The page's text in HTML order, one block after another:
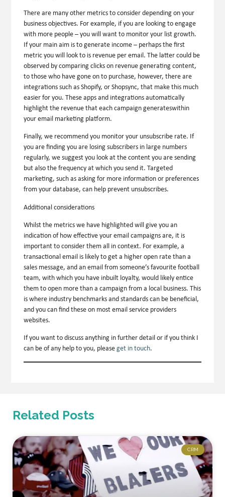
There are many other metrics to consider depending on your
business objectives. For example, if you are looking to engage
with more people – you will want to monitor your list growth.
If your main aim is to generate income – perhaps the first
metric you will look to is revenue per email. The latter could be
observed by comparing clicks on revenue generating content,
to those who have gone on to purchase, however, there are
integrations such as Shopify, or Shopsync, that make this much
easier for you. These apps and integrations automatically
highlight the revenue that each campaign generateswithin
your email marketing platform.
Finally, we recommend you monitor your unsubscribe rate. If
you are finding you are losing subscribers in large numbers
regularly, we suggest you look at the content you are sending
but also the frequency at which you send it. Targeted
marketing, such as asking for more information or preferences
from your database, can help prevent unsubscribes.
Additional considerations
Whilst the metrics we have highlighted will give you an
indication of how effective your email campaigns are, it is
important to consider them all in context. For example, a
transactional email is likely to get a higher open rate than a
sales message, and an email from someone’s favourite football
team, with which you have inbuilt loyalty, would likely entice
them to open more than a campaign from a local business. This
is where industry benchmarks and standards can be beneficial,
and you can find these on most email service providers
websites.
If you want to discuss anything in further detail or if you think I
can be of any help to you, please get in touch.
Related Posts
CRM